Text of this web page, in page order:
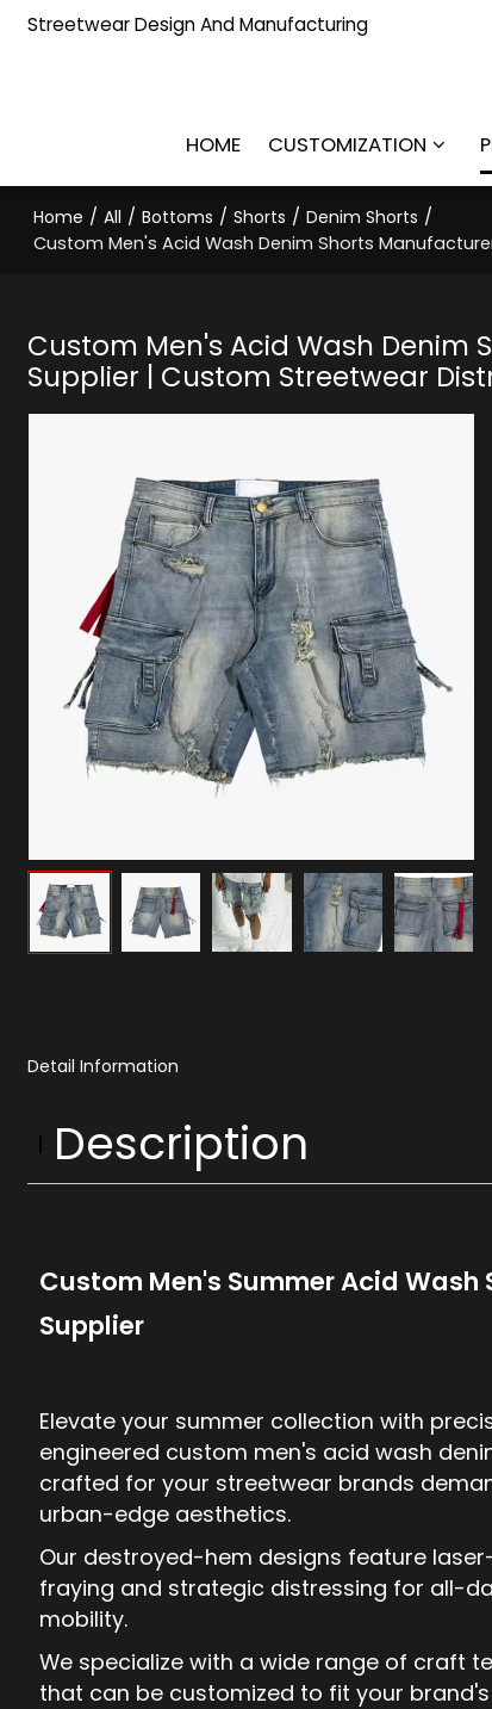
Streetwear Design And Manufacturing
HOME CUSTOMIZATION
Home / All / Bottoms / Shorts / Denim Shorts /
Custom Men's Acid Wash Denim Shorts
Custom Men's Acid Wash Denim
Supplier | Custom Streetwear
Detail Information
Description
Custom Men's Summer Acid Wash
Supplier
Elevate your summer collection with
engineered custom men's acid wash
crafted for your streetwear brands
urban-edge aesthetics.
Our destroyed-hem designs feature
fraying and strategic distressing for all-
mobility.
We specialize with a wide range of craft
that can be customized to fit your brand's